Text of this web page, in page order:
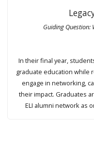
Guiding Question:
In their final year,
graduate education while
engage in networking,
their impact. Graduates
ELI alumni network as